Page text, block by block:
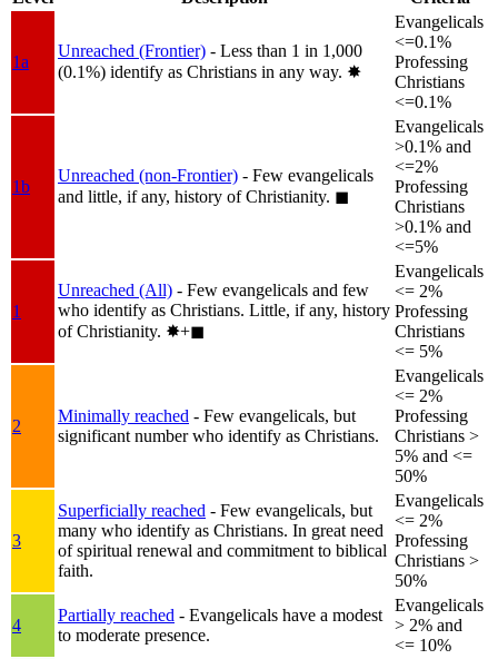
1a
Unreached (Frontier) - Less than 1 in 1,000
(0.1%) identify as Christians in any way. ✸︎
Evangelicals
<=0.1%
Professing
Christians
<=0.1%
1b
Unreached (non-Frontier) - Few evangelicals
and little, if any, history of Christianity. ◼︎
Evangelicals
>0.1% and
<=2%
Professing
Christians
>0.1% and
<=5%
1
Unreached (All) - Few evangelicals and few
who identify as Christians. Little, if any, history
of Christianity. ✸︎+◼︎
Evangelicals
<= 2%
Professing
Christians
<= 5%
2
Minimally reached - Few evangelicals, but
significant number who identify as Christians.
Evangelicals
<= 2%
Professing
Christians >
5% and <=
50%
3
Superficially reached - Few evangelicals, but
many who identify as Christians. In great need
of spiritual renewal and commitment to biblical
faith.
Evangelicals
<= 2%
Professing
Christians >
50%
4
Partially reached - Evangelicals have a modest
to moderate presence.
Evangelicals
> 2% and
<= 10%